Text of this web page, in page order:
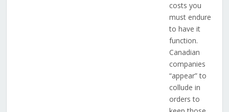
costs you
must endure
to have it
function.
Canadian
companies
“appear” to
collude in
orders to